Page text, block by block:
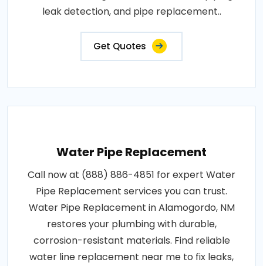
leak detection, and pipe replacement..
Get Quotes
Water Pipe Replacement
Call now at (888) 886-4851 for expert Water
Pipe Replacement services you can trust.
Water Pipe Replacement in Alamogordo, NM
restores your plumbing with durable,
corrosion-resistant materials. Find reliable
water line replacement near me to fix leaks,